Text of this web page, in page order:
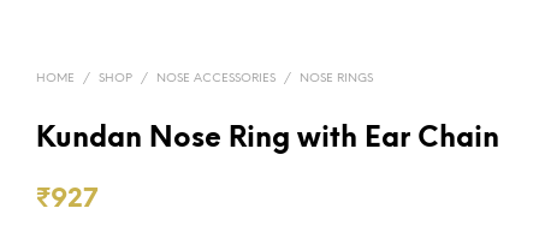
HOME / SHOP / NOSE ACCESSORIES / NOSE RINGS
Kundan Nose Ring with Ear Chain
₹927